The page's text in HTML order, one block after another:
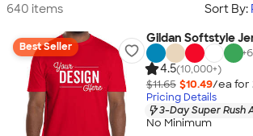
640 items Sort By:
Best Seller
Gildan Softstyle
+
4.5(10,000+)
$11.65 $10.49/ea for
Pricing Details
3-Day Super Rush
No Minimum